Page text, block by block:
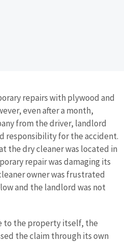
repairs with plywood and
even after a month,
from the driver, landlord
responsibility for the accident.
the dry cleaner was located in
repair was damaging its
owner was frustrated
and the landlord was not
to the property itself, the
the claim through its own